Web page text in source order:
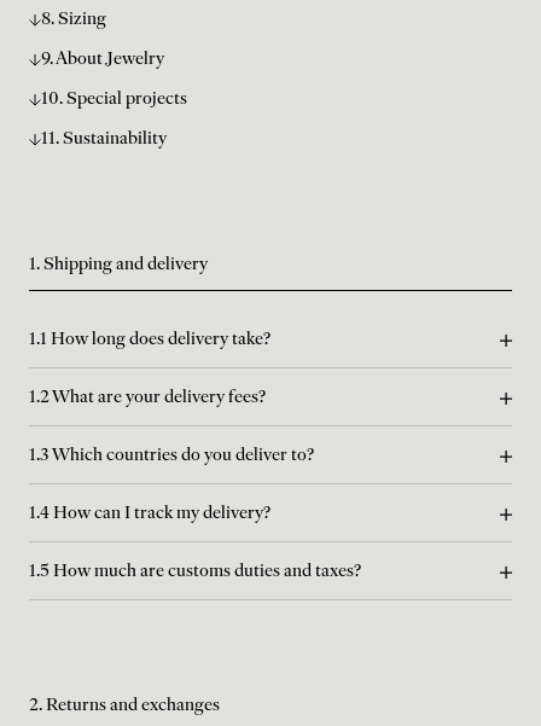
8. Sizing
9. About Jewelry
10. Special projects
11. Sustainability
1. Shipping and delivery
1.1 How long does delivery take?
1.2 What are your delivery fees?
1.3 Which countries do you deliver to?
1.4 How can I track my delivery?
1.5 How much are customs duties and taxes?
2. Returns and exchanges